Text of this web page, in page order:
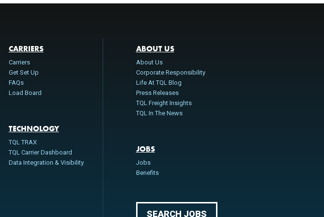
CARRIERS
Carriers
Get Set Up
FAQs
Load Board
TECHNOLOGY
TQL TRAX
TQL Carrier Dashboard
Data Integration & Visibility
ABOUT US
About Us
Corporate Responsibility
Life At TQL Blog
Press Releases
TQL Freight Insights
TQL In The News
JOBS
Jobs
Benefits
SEARCH JOBS